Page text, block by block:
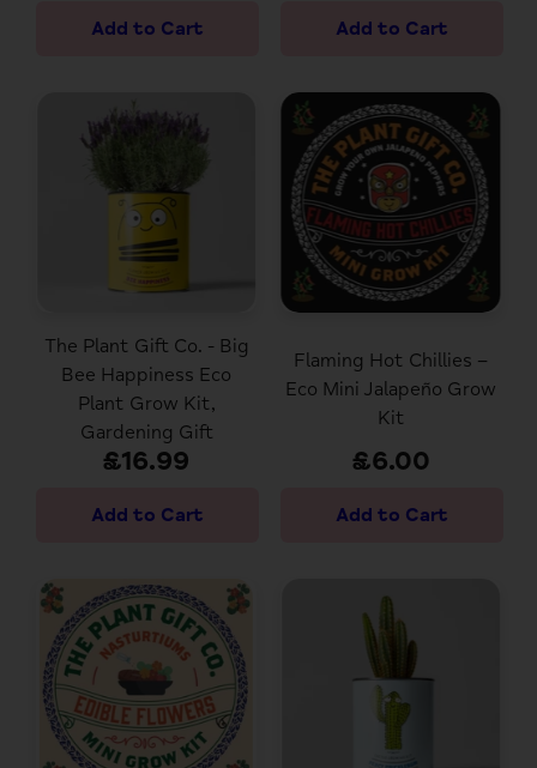
The Plant Gift Co. - Big
Bee Happiness Eco
Plant Grow Kit,
Gardening Gift
£16.99
Flaming Hot Chillies –
Eco Mini Jalapeño Grow
Kit
£6.00